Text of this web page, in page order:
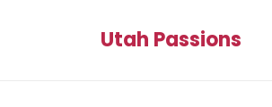
Utah Passions